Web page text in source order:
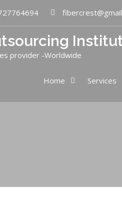
provider -Worldwide
Home Services